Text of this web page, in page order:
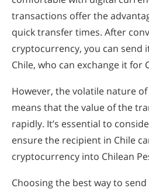
transactions offer the
quick transfer times. After
cryptocurrency, you can send
Chile, who can exchange it for
However, the volatile nature
means that the value of the
rapidly. It’s essential to
ensure the recipient in Chile
cryptocurrency into Chilean
Choosing the best way to